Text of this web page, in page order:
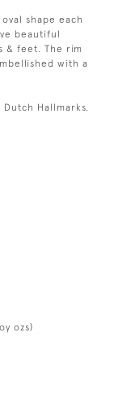
shape each
beautiful
& feet. The rim
with a
Hallmarks.
ozs)